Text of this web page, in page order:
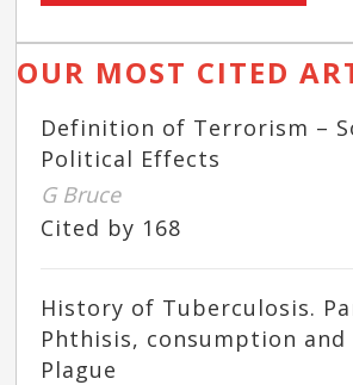
OUR MOST CITED
Definition of Terrorism –
Political Effects
G Bruce
Cited by 168
History of Tuberculosis.
Phthisis, consumption
Plague